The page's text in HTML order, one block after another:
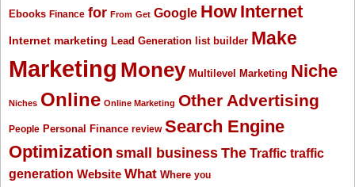
Ebooks Finance for From Get Google How Internet
Internet marketing Lead Generation list builder Make
Marketing Money Multilevel Marketing Niche
Niches Online Online Marketing Other Advertising
People Personal Finance review Search Engine
Optimization small business The Traffic traffic
generation Website What Where you